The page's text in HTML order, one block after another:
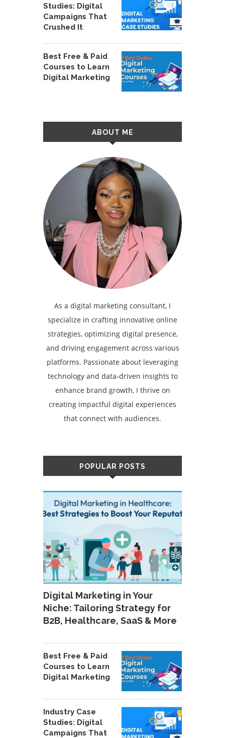
Studies: Digital
Campaigns That
Crushed It
Best Free & Paid
Courses to Learn
Digital Marketing
ABOUT ME
As a digital marketing consultant, I
specialize in crafting innovative online
strategies, optimizing digital presence,
and driving engagement across various
platforms. Passionate about leveraging
technology and data-driven insights to
enhance brand growth, I thrive on
creating impactful digital experiences
that connect with audiences.
POPULAR POSTS
Digital Marketing in Your
Niche: Tailoring Strategy for
B2B, Healthcare, SaaS & More
Best Free & Paid
Courses to Learn
Digital Marketing
Industry Case
Studies: Digital
Campaigns That